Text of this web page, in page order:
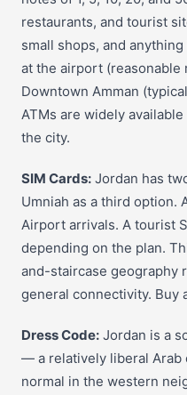
restaurants, and tourist
small shops, and
at the airport (reasonable
Downtown Amman
ATMs are widely
the city.
SIM Cards: Jordan has
Umniah as a third option.
Airport arrivals. A tourist
depending on the plan.
and-staircase geography
general connectivity. Buy
Dress Code: Jordan is a
— a relatively liberal Arab
normal in the western